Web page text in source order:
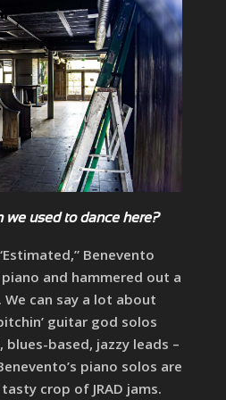
we used to dance here?
Benevento
and hammered out a
can say a lot about
guitar god solos
blues-based, jazzy leads –
piano solos are
crop of JRAD jams.